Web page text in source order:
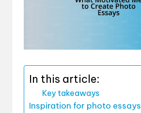
In this article:
Key takeaways
Inspiration for photo essays